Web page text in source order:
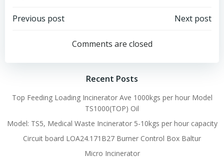
Post
navigation
Previous post
navigation
Next post
Comments are closed
Recent Posts
Top Feeding Loading Incinerator Ave 1000kgs per hour Model
TS1000(TOP) Oil
Model: TS5, Medical Waste Incinerator 5-10kgs per hour capacity
Circuit board LOA24.171B27 Burner Control Box Baltur
Micro Incinerator